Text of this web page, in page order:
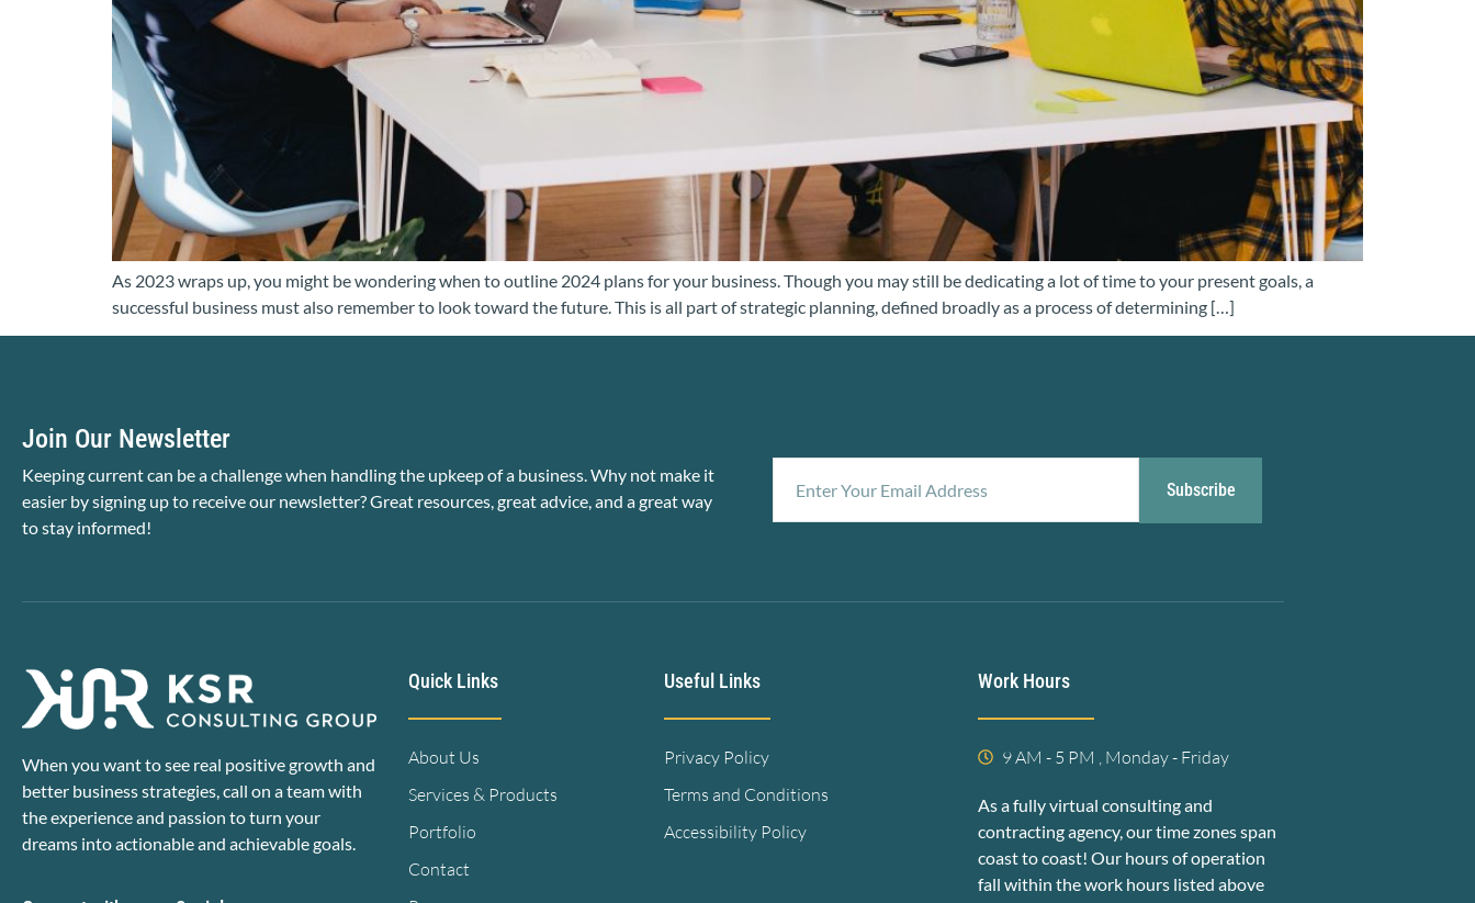
As 2023 wraps up, you might be wondering when to outline 2024 plans for your business. Though you may still be dedicating a lot of time to your present goals, a
successful business must also remember to look toward the future. This is all part of strategic planning, defined broadly as a process of determining […]
Join Our Newsletter
Keeping current can be a challenge when handling the upkeep of a business. Why not make it
easier by signing up to receive our newsletter? Great resources, great advice, and a great way
to stay informed!
Subscribe
When you want to see real positive growth and
better business strategies, call on a team with
the experience and passion to turn your
dreams into actionable and achievable goals.
Quick Links
About Us
Services & Products
Portfolio
Contact
Useful Links
Privacy Policy
Terms and Conditions
Accessibility Policy
Work Hours
9 AM - 5 PM , Monday - Friday
As a fully virtual consulting and
contracting agency, our time zones span
coast to coast! Our hours of operation
fall within the work hours listed above